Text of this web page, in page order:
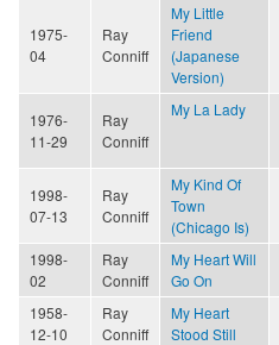
1975-
04
Ray
Conniff
My Little
Friend
(Japanese
Version)
1976-
11-29
Ray
Conniff
My La Lady
1998-
07-13
Ray
Conniff
My Kind Of
Town
(Chicago Is)
1998-
02
Ray
Conniff
My Heart Will
Go On
1958-
12-10
Ray
Conniff
My Heart
Stood Still